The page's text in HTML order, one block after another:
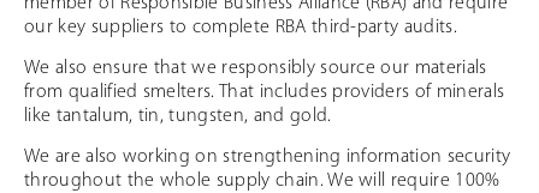
our key suppliers to complete RBA third-party audits.
We also ensure that we responsibly source our materials
from qualified smelters. That includes providers of minerals
like tantalum, tin, tungsten, and gold.
We are also working on strengthening information security
throughout the whole supply chain. We will require 100%